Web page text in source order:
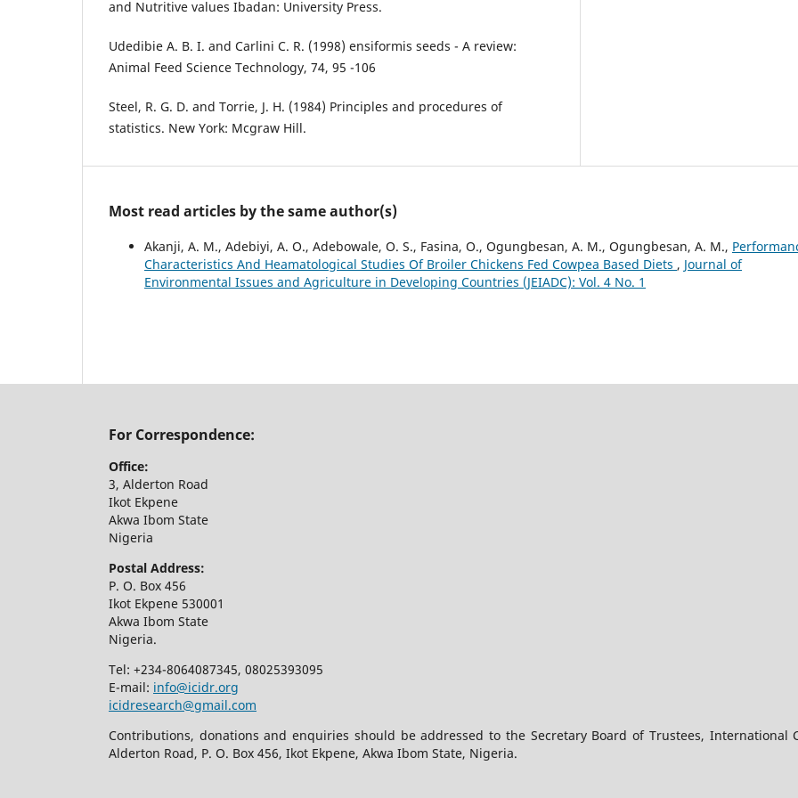
and Nutritive values Ibadan: University Press.
Udedibie A. B. I. and Carlini C. R. (1998) ensiformis seeds - A review:
Animal Feed Science Technology, 74, 95 -106
Steel, R. G. D. and Torrie, J. H. (1984) Principles and procedures of
statistics. New York: Mcgraw Hill.
Most read articles by the same author(s)
Akanji, A. M., Adebiyi, A. O., Adebowale, O. S., Fasina, O., Ogungbesan, A. M., Ogungbesan, A. M.,
Characteristics And Heamatological Studies Of Broiler Chickens Fed Cowpea Based Diets , Journal of
Environmental Issues and Agriculture in Developing Countries (JEIADC): Vol. 4 No. 1
For Correspondence:
Office:
3, Alderton Road
Ikot Ekpene
Akwa Ibom State
Nigeria
Postal Address:
P. O. Box 456
Ikot Ekpene 530001
Akwa Ibom State
Nigeria.
Tel: +234-8064087345, 08025393095
E-mail: info@icidr.org
icidresearch@gmail.com
Contributions, donations and enquiries should be addressed to the Secretary Board of Trustees, International
Alderton Road, P. O. Box 456, Ikot Ekpene, Akwa Ibom State, Nigeria.